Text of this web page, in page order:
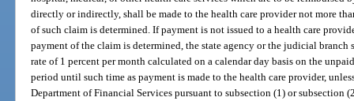
directly or indirectly, shall be made to the health care provider not more
of such claim is determined. If payment is not issued to a health care
payment of the claim is determined, the state agency or the judicial branch
rate of 1 percent per month calculated on a calendar day basis on the
period until such time as payment is made to the health care provider,
Department of Financial Services pursuant to subsection (1) or subsection